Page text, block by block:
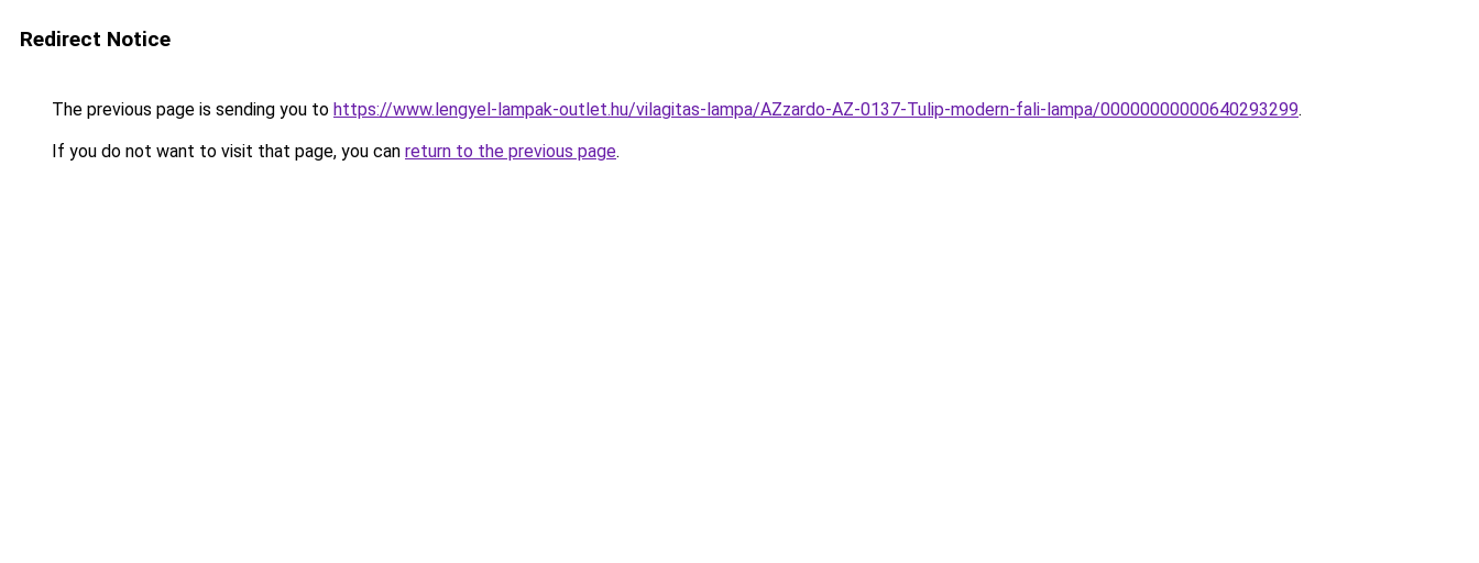
Redirect Notice
The previous page is sending you to https://www.lengyel-lampak-outlet.hu/vilagitas-lampa/AZzardo-AZ-0137-Tulip-modern-fali-lampa/00000000000640293299.
If you do not want to visit that page, you can return to the previous page.